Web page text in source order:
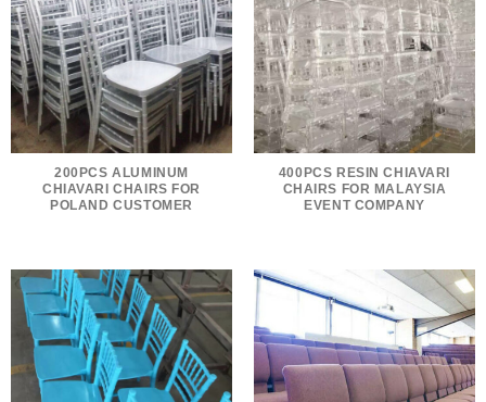
200PCS ALUMINUM
CHIAVARI CHAIRS FOR
POLAND CUSTOMER
400PCS RESIN CHIAVARI
CHAIRS FOR MALAYSIA
EVENT COMPANY